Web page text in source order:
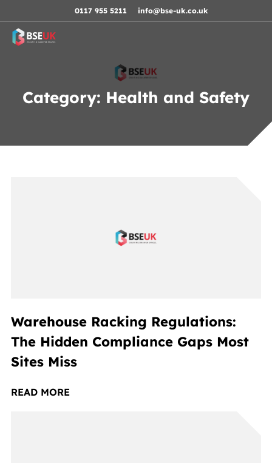
Skip to navigation0117 955 5211 info@bse-uk.co.uk
Category: Health and Safety
Warehouse Racking Regulations:
The Hidden Compliance Gaps Most
Sites Miss
READ MORE